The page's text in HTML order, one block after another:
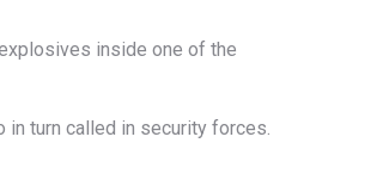
inside one of the
turn called in security forces.